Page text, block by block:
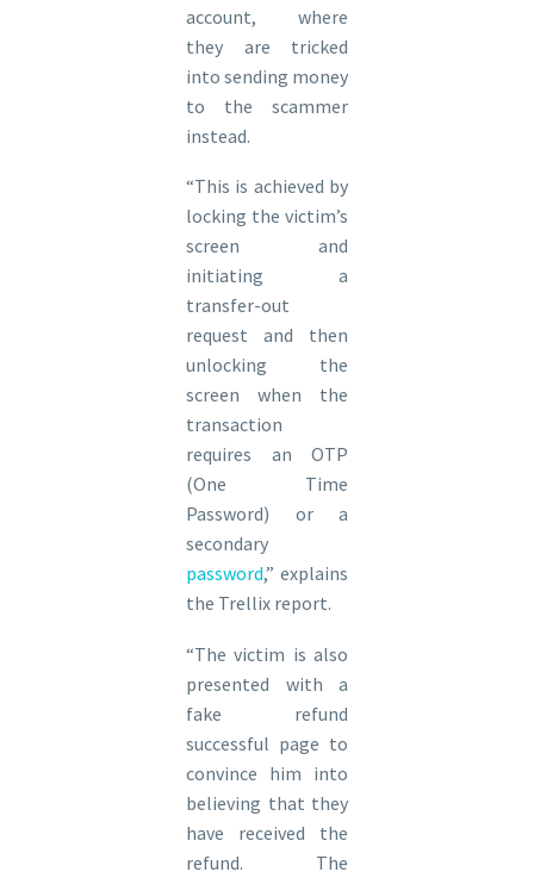
account, where
they are tricked
into sending money
to the scammer
instead.
“This is achieved by
locking the victim’s
screen and
initiating a
transfer-out
request and then
unlocking the
screen when the
transaction
requires an OTP
(One Time
Password) or a
secondary
password,” explains
the Trellix report.
“The victim is also
presented with a
fake refund
successful page to
convince him into
believing that they
have received the
refund. The